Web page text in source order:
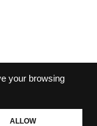
your browsing
ALLOW